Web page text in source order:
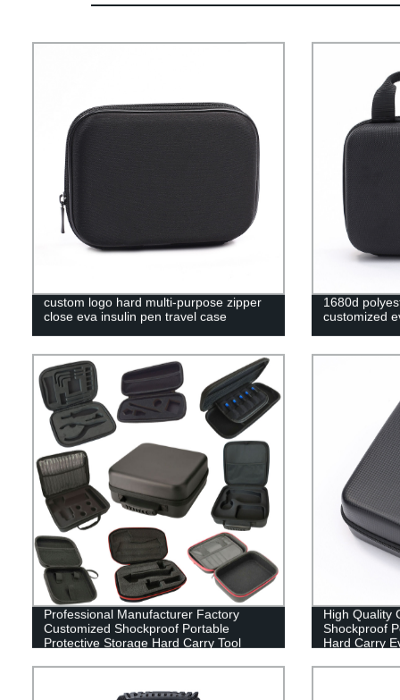
custom logo hard multi-purpose zipper
close eva insulin pen travel case
1680d
customized
Professional Manufacturer Factory
Customized Shockproof Portable
Protective Storage Hard Carry Tool
High Quality
Shockproof
Hard Carry